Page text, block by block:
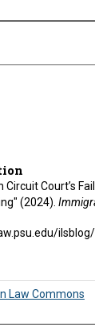
Circuit Court’s
(2024).
Law Commons